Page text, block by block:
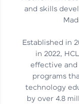
and skills
Established in
in 2022,
effective
programs
technology
by over 4.8